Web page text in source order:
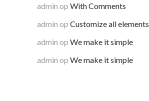
admin op With Comments
admin op Customize all elements
admin op We make it simple
admin op We make it simple